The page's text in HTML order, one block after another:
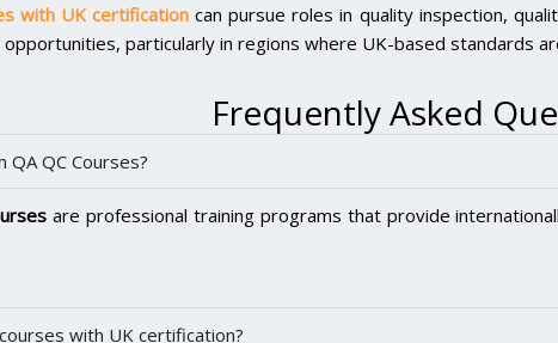
with UK certificationcan pursue roles in quality inspection,
particularly in regions where UK-based standards
Frequently Asked
QC Courses?
are professional training programs that provide
with UK certification?